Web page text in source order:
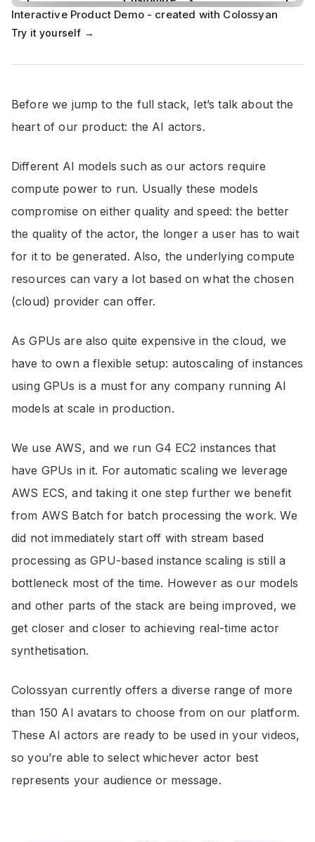
Interactive Product Demo - created with Colossyan
Try it yourself →
Before we jump to the full stack, let’s talk about the
heart of our product: the AI actors.
Different AI models such as our actors require
compute power to run. Usually these models
compromise on either quality and speed: the better
the quality of the actor, the longer a user has to wait
for it to be generated. Also, the underlying compute
resources can vary a lot based on what the chosen
(cloud) provider can offer.
As GPUs are also quite expensive in the cloud, we
have to own a flexible setup: autoscaling of instances
using GPUs is a must for any company running AI
models at scale in production.
We use AWS, and we run G4 EC2 instances that
have GPUs in it. For automatic scaling we leverage
AWS ECS, and taking it one step further we benefit
from AWS Batch for batch processing the work. We
did not immediately start off with stream based
processing as GPU-based instance scaling is still a
bottleneck most of the time. However as our models
and other parts of the stack are being improved, we
get closer and closer to achieving real-time actor
synthetisation.
Colossyan currently offers a diverse range of more
than 150 AI avatars to choose from on our platform.
These AI actors are ready to be used in your videos,
so you’re able to select whichever actor best
represents your audience or message.